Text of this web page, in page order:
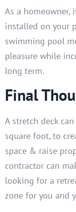
As a homeowner,
installed on your
swimming pool
pleasure while
long term.
Final
A stretch deck
square foot, to
space & raise
contractor can
looking for a
zone for you and